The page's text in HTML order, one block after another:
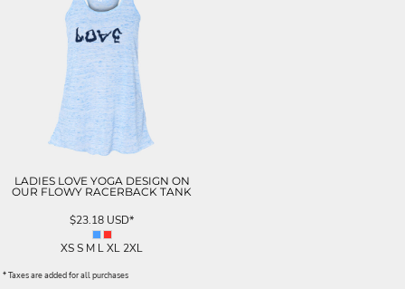
LADIES LOVE YOGA DESIGN ON
OUR FLOWY RACERBACK TANK
$23.18 USD*
XS S M L XL 2XL
* Taxes are added for all purchases